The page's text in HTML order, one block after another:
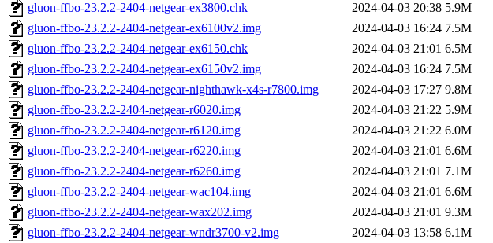
gluon-ffbo-23.2.2-2404-netgear-ex3800.chk
2024-04-03 20:38 5.9M
gluon-ffbo-23.2.2-2404-netgear-ex6100v2.img
2024-04-03 16:24 7.5M
gluon-ffbo-23.2.2-2404-netgear-ex6150.chk
2024-04-03 21:01 6.5M
gluon-ffbo-23.2.2-2404-netgear-ex6150v2.img
2024-04-03 16:24 7.5M
gluon-ffbo-23.2.2-2404-netgear-nighthawk-x4s-r7800.img
2024-04-03 17:27 9.8M
gluon-ffbo-23.2.2-2404-netgear-r6020.img
2024-04-03 21:22 5.9M
gluon-ffbo-23.2.2-2404-netgear-r6120.img
2024-04-03 21:22 6.0M
gluon-ffbo-23.2.2-2404-netgear-r6220.img
2024-04-03 21:01 6.6M
gluon-ffbo-23.2.2-2404-netgear-r6260.img
2024-04-03 21:01 7.1M
gluon-ffbo-23.2.2-2404-netgear-wac104.img
2024-04-03 21:01 6.6M
gluon-ffbo-23.2.2-2404-netgear-wax202.img
2024-04-03 21:01 9.3M
gluon-ffbo-23.2.2-2404-netgear-wndr3700-v2.img
2024-04-03 13:58 6.1M